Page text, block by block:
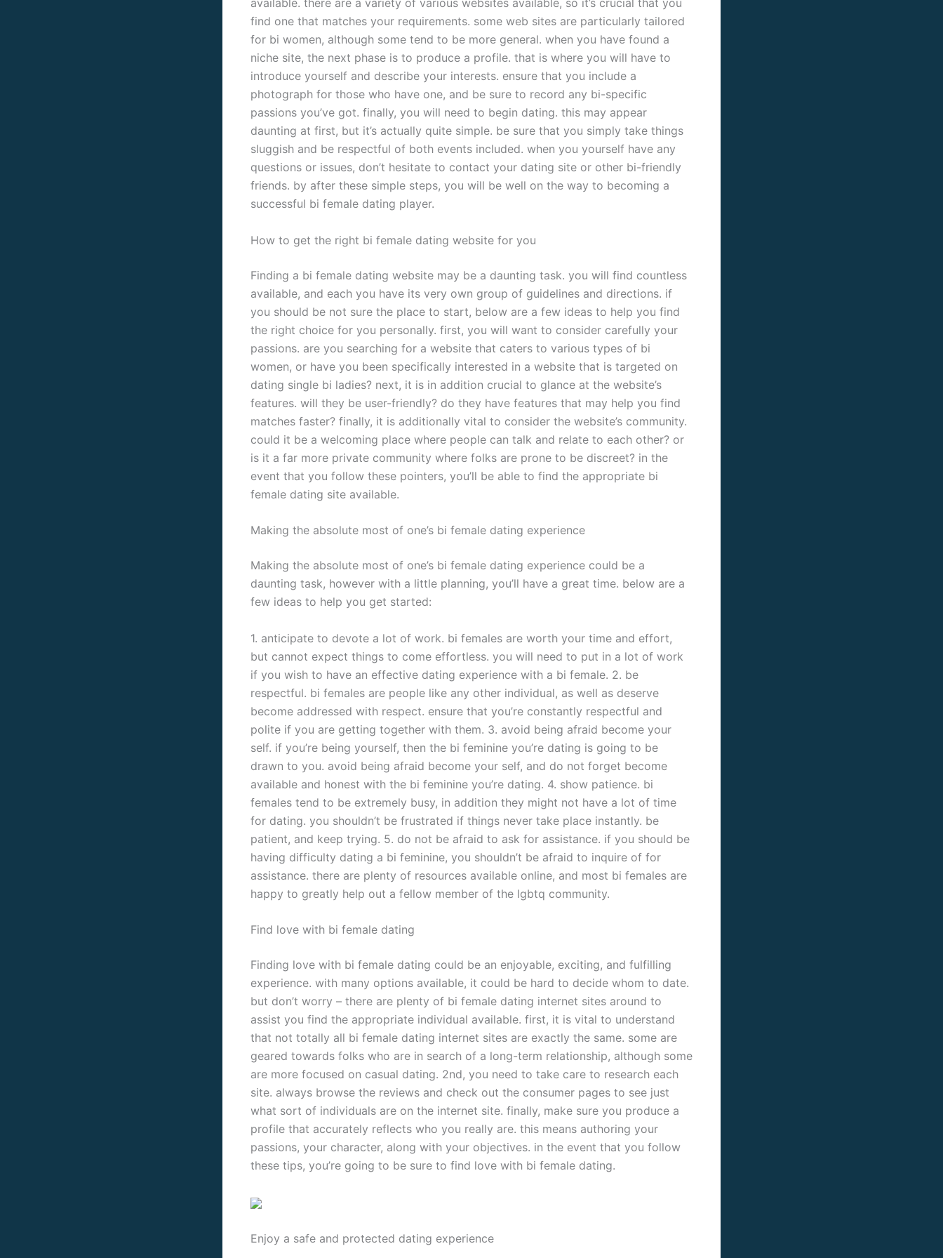
available. there are a variety of various websites available, so it’s crucial that you
find one that matches your requirements. some web sites are particularly tailored
for bi women, although some tend to be more general. when you have found a
niche site, the next phase is to produce a profile. that is where you will have to
introduce yourself and describe your interests. ensure that you include a
photograph for those who have one, and be sure to record any bi-specific
passions you’ve got. finally, you will need to begin dating. this may appear
daunting at first, but it’s actually quite simple. be sure that you simply take things
sluggish and be respectful of both events included. when you yourself have any
questions or issues, don’t hesitate to contact your dating site or other bi-friendly
friends. by after these simple steps, you will be well on the way to becoming a
successful bi female dating player.
How to get the right bi female dating website for you
Finding a bi female dating website may be a daunting task. you will find countless
available, and each you have its very own group of guidelines and directions. if
you should be not sure the place to start, below are a few ideas to help you find
the right choice for you personally. first, you will want to consider carefully your
passions. are you searching for a website that caters to various types of bi
women, or have you been specifically interested in a website that is targeted on
dating single bi ladies? next, it is in addition crucial to glance at the website’s
features. will they be user-friendly? do they have features that may help you find
matches faster? finally, it is additionally vital to consider the website’s community.
could it be a welcoming place where people can talk and relate to each other? or
is it a far more private community where folks are prone to be discreet? in the
event that you follow these pointers, you’ll be able to find the appropriate bi
female dating site available.
Making the absolute most of one’s bi female dating experience
Making the absolute most of one’s bi female dating experience could be a
daunting task, however with a little planning, you’ll have a great time. below are a
few ideas to help you get started:
1. anticipate to devote a lot of work. bi females are worth your time and effort,
but cannot expect things to come effortless. you will need to put in a lot of work
if you wish to have an effective dating experience with a bi female. 2. be
respectful. bi females are people like any other individual, as well as deserve
become addressed with respect. ensure that you’re constantly respectful and
polite if you are getting together with them. 3. avoid being afraid become your
self. if you’re being yourself, then the bi feminine you’re dating is going to be
drawn to you. avoid being afraid become your self, and do not forget become
available and honest with the bi feminine you’re dating. 4. show patience. bi
females tend to be extremely busy, in addition they might not have a lot of time
for dating. you shouldn’t be frustrated if things never take place instantly. be
patient, and keep trying. 5. do not be afraid to ask for assistance. if you should be
having difficulty dating a bi feminine, you shouldn’t be afraid to inquire of for
assistance. there are plenty of resources available online, and most bi females are
happy to greatly help out a fellow member of the lgbtq community.
Find love with bi female dating
Finding love with bi female dating could be an enjoyable, exciting, and fulfilling
experience. with many options available, it could be hard to decide whom to date.
but don’t worry – there are plenty of bi female dating internet sites around to
assist you find the appropriate individual available. first, it is vital to understand
that not totally all bi female dating internet sites are exactly the same. some are
geared towards folks who are in search of a long-term relationship, although some
are more focused on casual dating. 2nd, you need to take care to research each
site. always browse the reviews and check out the consumer pages to see just
what sort of individuals are on the internet site. finally, make sure you produce a
profile that accurately reflects who you really are. this means authoring your
passions, your character, along with your objectives. in the event that you follow
these tips, you’re going to be sure to find love with bi female dating.
Enjoy a safe and protected dating experience